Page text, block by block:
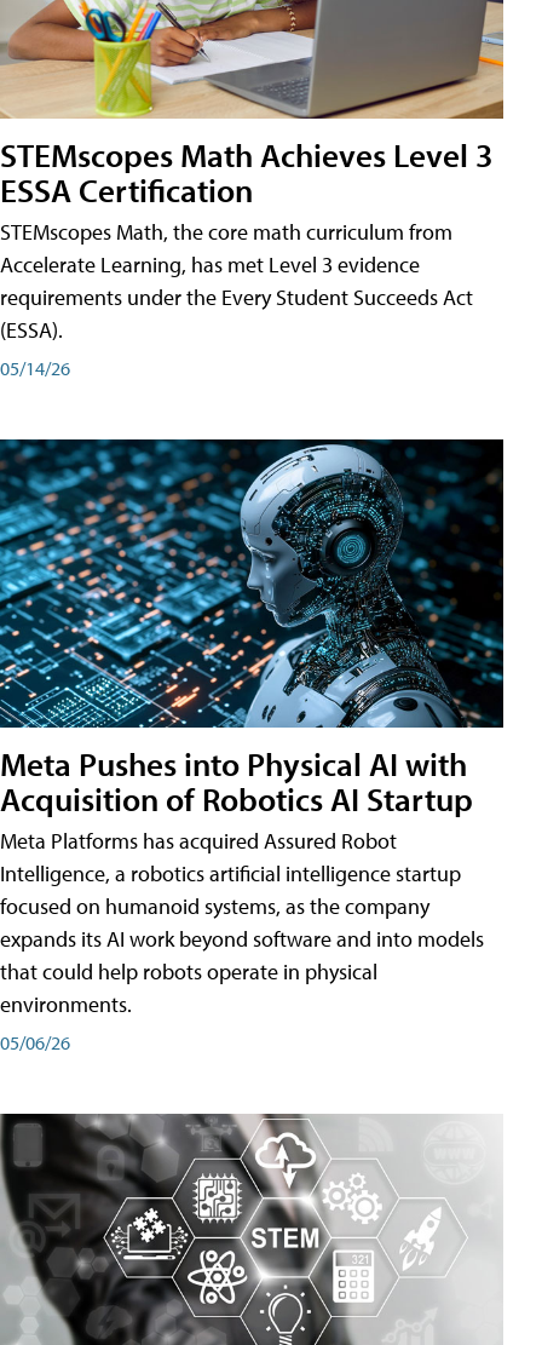
STEMscopes Math Achieves Level 3
ESSA Certification
STEMscopes Math, the core math curriculum from
Accelerate Learning, has met Level 3 evidence
requirements under the Every Student Succeeds Act
(ESSA).
05/14/26
Meta Pushes into Physical AI with
Acquisition of Robotics AI Startup
Meta Platforms has acquired Assured Robot
Intelligence, a robotics artificial intelligence startup
focused on humanoid systems, as the company
expands its AI work beyond software and into models
that could help robots operate in physical
environments.
05/06/26